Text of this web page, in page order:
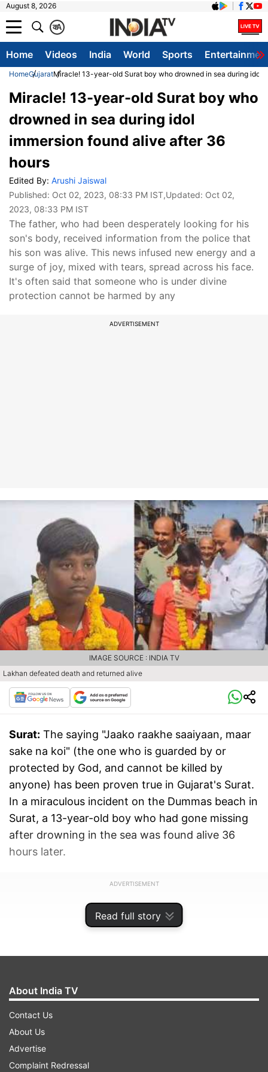
August 8, 2026
A
क
Home Videos India World Sports
HomeGujaratMiracle! 13-year-old Surat boy who drowned in sea during idol
Read full story
Miracle! 13-year-old Surat boy who
drowned in sea during idol
immersion found alive after 36
hours
Edited By: Arushi Jaiswal
Published: Oct 02, 2023, 08:33 PM IST,Updated: Oct 02,
2023, 08:33 PM IST
The father, who had been desperately looking for his
son's body, received information from the police that
his son was alive. This news infused new energy and a
surge of joy, mixed with tears, spread across his face.
It's often said that someone who is under divine
protection cannot be harmed by any
ADVERTISEMENT
Lakhan defeated death and returned alive
IMAGE SOURCE : INDIA TV
Surat: The saying "Jaako raakhe saaiyaan, maar
sake na koi" (the one who is guarded by or
protected by God, and cannot be killed by
anyone) has been proven true in Gujarat's Surat.
In a miraculous incident on the Dummas beach in
Surat, a 13-year-old boy who had gone missing
after drowning in the sea was found alive 36
hours later.
ADVERTISEMENT
About India TV
Contact Us
About Us
Advertise
Complaint Redressal